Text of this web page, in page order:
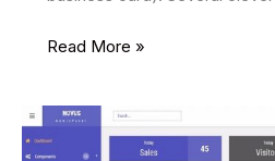
33
Identity
Stationery
Read More »